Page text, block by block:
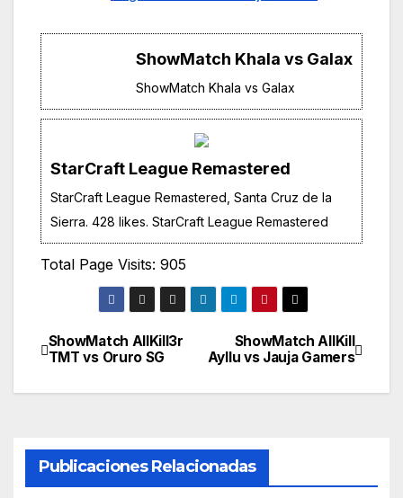
ShowMatch Khala vs Galax
ShowMatch Khala vs Galax
StarCraft League Remastered
StarCraft League Remastered, Santa Cruz de la
Sierra. 428 likes. StarCraft League Remastered
Total Page Visits: 905
Navegación
de
ShowMatch AllKill
Ayllu vs Jauja Gamers
ShowMatch AllKill3r
TMT vs Oruro SG
Publicaciones Relacionadas